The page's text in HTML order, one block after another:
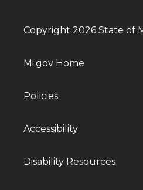
Copyright 2026 State of
Mi.gov Home
Policies
Accessibility
Disability Resources